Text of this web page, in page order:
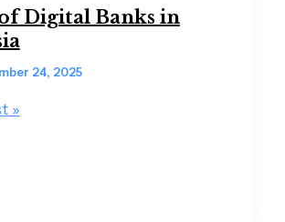
Digital Banks in
24, 2025
»